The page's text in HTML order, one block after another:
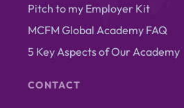
Pitch to my Employer Kit
MCFM Global Academy FAQ
5 Key Aspects of Our Academy
CONTACT